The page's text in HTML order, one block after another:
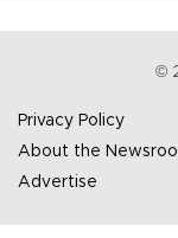
©
Privacy Policy
About the
Advertise